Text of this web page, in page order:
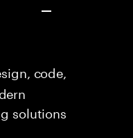
code,
solutions